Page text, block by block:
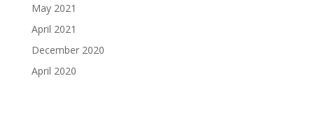
May 2021
April 2021
December 2020
April 2020